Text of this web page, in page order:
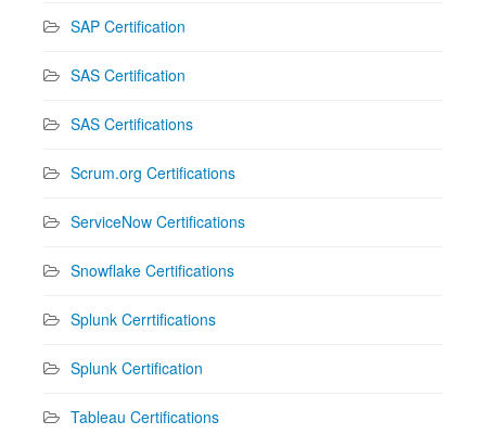
SAP Certification
SAS Certification
SAS Certifications
Scrum.org Certifications
ServiceNow Certifications
Snowflake Certifications
Splunk Cerrtifications
Splunk Certification
Tableau Certifications